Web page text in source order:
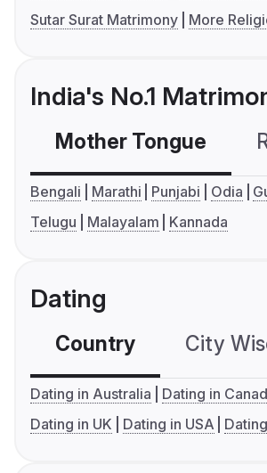
Sutar Surat Matrimony
More
India's No.1
Mother Tongue
Bengali Marathi Punjabi Odia
Telugu
Malayalam Kannada
Dating
Country City
Dating in Australia
Dating in
Dating in UK
Dating in USA